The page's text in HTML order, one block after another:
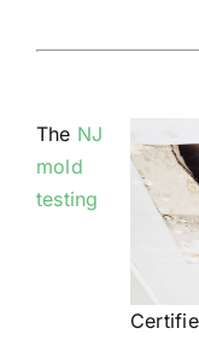
The NJ
mold
testing